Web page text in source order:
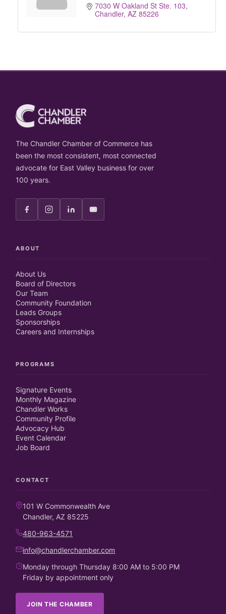
7030 W Oakland St Ste. 103
Chandler AZ 85226
The Chandler Chamber of Commerce has
been the most consistent, most connected
advocate for East Valley business for over
100 years.
ABOUT
About Us
Board of Directors
Our Team
Community Foundation
Leads Groups
Sponsorships
Careers and Internships
PROGRAMS
Signature Events
Monthly Magazine
Chandler Works
Community Profile
Advocacy Hub
Event Calendar
Job Board
CONTACT
101 W Commonwealth Ave
Chandler, AZ 85225
480-963-4571
info@chandlerchamber.com
Monday through Thursday 8:00 AM to 5:00 PM
Friday by appointment only
JOIN THE CHAMBER